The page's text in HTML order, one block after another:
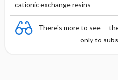
cationic exchange resins
There's more to see --
only to